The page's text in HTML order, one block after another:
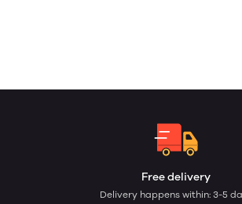
Free delivery
Delivery happens within: 3-5